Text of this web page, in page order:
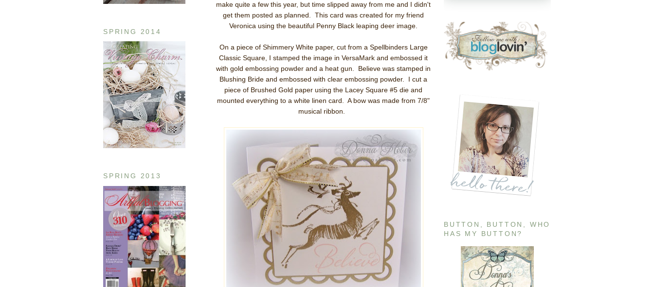
SPRING 2014
SPRING 2013
make quite a few this year, but time slipped away from me and I didn't
get them posted as planned. This card was created for my friend
Veronica using the beautiful Penny Black leaping deer image.
On a piece of Shimmery White paper, cut from a Spellbinders Large
Classic Square, I stamped the image in VersaMark and embossed it
with gold embossing powder and a heat gun. Believe was stamped in
Blushing Bride and embossed with clear embossing powder. I cut a
piece of Brushed Gold paper using the Lacey Square #5 die and
mounted everything to a white linen card. A bow was made from 7/8"
musical ribbon.
BUTTON, BUTTON, WHO
HAS MY BUTTON?